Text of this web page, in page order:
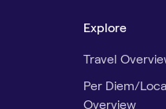
Explore
Travel
Per Diem/
Overview